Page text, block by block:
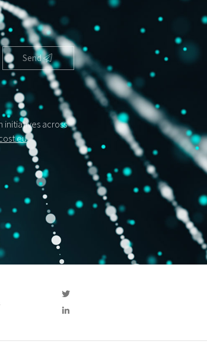
Send
initiatives across
.